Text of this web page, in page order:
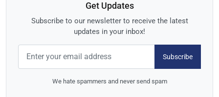
Get Updates
Subscribe to our newsletter to receive the latest
updates in your inbox!
Subscribe
We hate spammers and never send spam